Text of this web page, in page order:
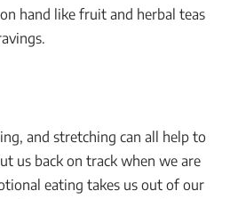
hand like fruit and herbal teas
and stretching can all help to
us back on track when we are
eating takes us out of our